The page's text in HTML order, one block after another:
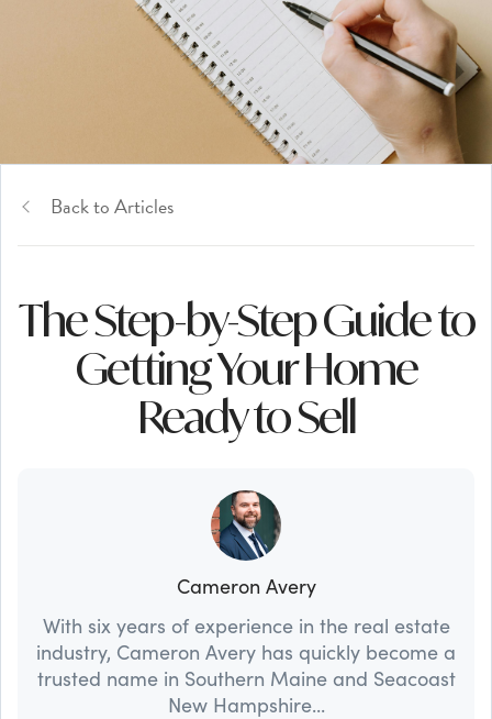
Back to Articles
The Step-by-Step Guide to
Getting Your Home
Ready to Sell
Cameron Avery
With six years of experience in the real estate
industry, Cameron Avery has quickly become a
trusted name in Southern Maine and Seacoast
New Hampshire...